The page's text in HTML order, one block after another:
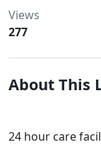
Views
277
About This
24 hour care